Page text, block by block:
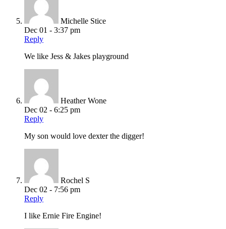
Michelle Stice
Dec 01 - 3:37 pm
Reply
We like Jess & Jakes playground
Heather Wone
Dec 02 - 6:25 pm
Reply
My son would love dexter the digger!
Rochel S
Dec 02 - 7:56 pm
Reply
I like Ernie Fire Engine!